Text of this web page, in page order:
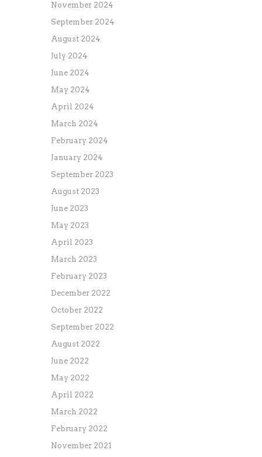
November 2024
September 2024
August 2024
July 2024
June 2024
May 2024
April 2024
March 2024
February 2024
January 2024
September 2023
August 2023
June 2023
May 2023
April 2023
March 2023
February 2023
December 2022
October 2022
September 2022
August 2022
June 2022
May 2022
April 2022
March 2022
February 2022
November 2021